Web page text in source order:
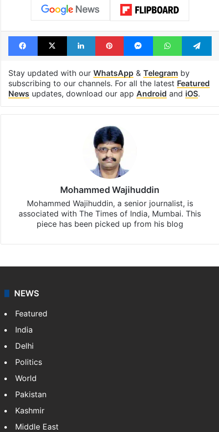
Facebook
X LinkedInPinterestMessengerWhatsApp
Stay updated with our WhatsApp& Telegramby
subscribing to our channels. For all the latest Featured
News updates, download our app Android and iOS.
Mohammed Wajihuddin
Mohammed Wajihuddin, a senior journalist, is
associated with The Times of India, Mumbai. This
piece has been picked up from his blog
NEWS
Featured
India
Delhi
Politics
World
Pakistan
Kashmir
Middle East